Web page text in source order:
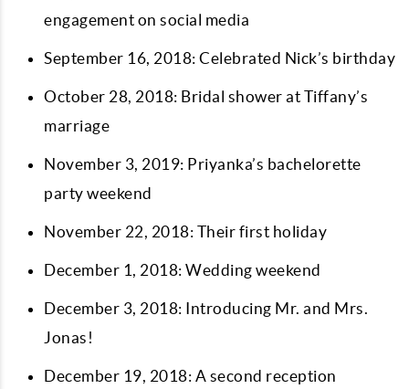
engagement on social media
September 16, 2018: Celebrated Nick’s birthday
October 28, 2018: Bridal shower at Tiffany’s
marriage
November 3, 2019: Priyanka’s bachelorette
party weekend
November 22, 2018: Their first holiday
December 1, 2018: Wedding weekend
December 3, 2018: Introducing Mr. and Mrs.
Jonas!
December 19, 2018: A second reception